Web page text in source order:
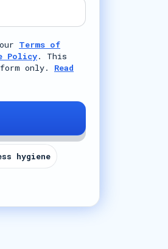
Terms of
Policy. This
only. Read
hygiene